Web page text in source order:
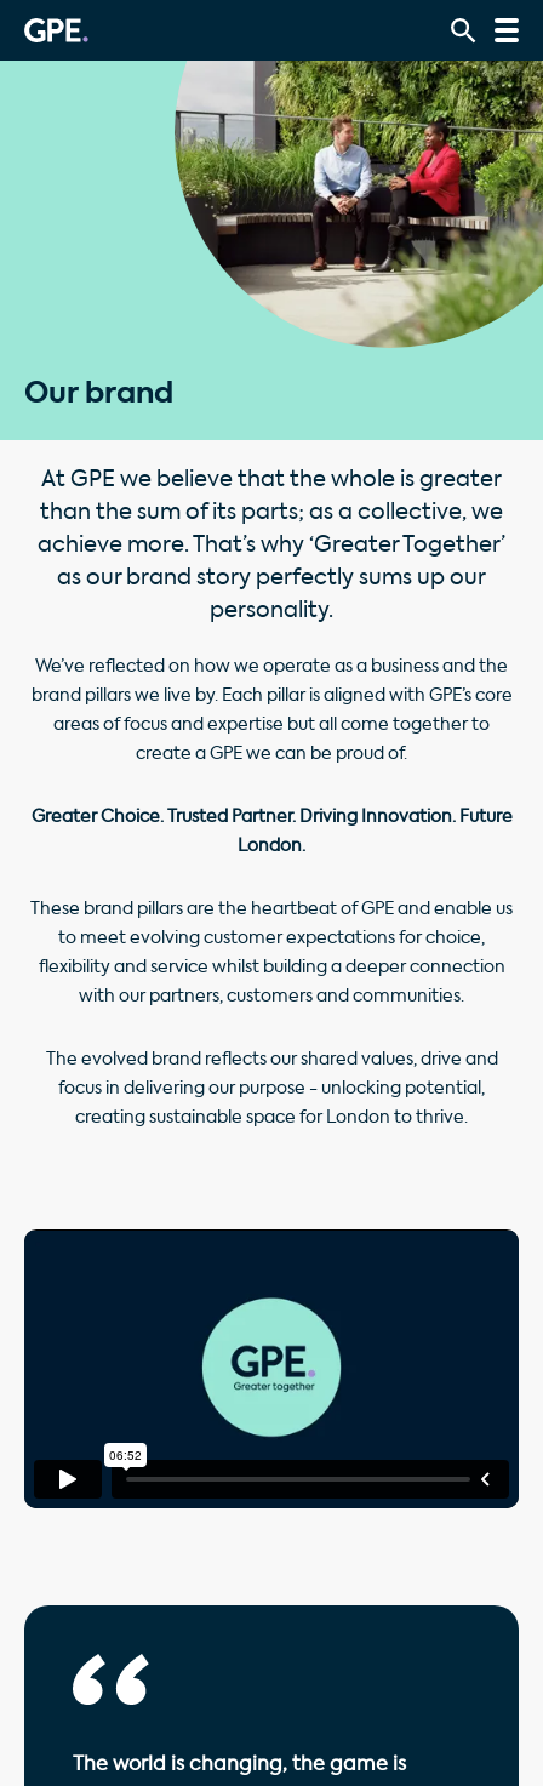
Our brand
At GPE we believe that the whole is greater
than the sum of its parts; as a collective, we
achieve more. That’s why ‘Greater Together’
as our brand story perfectly sums up our
personality.
We’ve reflected on how we operate as a business and the
brand pillars we live by. Each pillar is aligned with GPE’s core
areas of focus and expertise but all come together to
create a GPE we can be proud of.
Greater Choice. Trusted Partner. Driving Innovation. Future
London.
These brand pillars are the heartbeat of GPE and enable us
to meet evolving customer expectations for choice,
flexibility and service whilst building a deeper connection
with our partners, customers and communities.
The evolved brand reflects our shared values, drive and
focus in delivering our purpose - unlocking potential,
creating sustainable space for London to thrive.
The world is changing, the game is